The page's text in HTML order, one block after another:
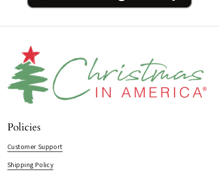
Policies
Customer Support
Shipping Policy